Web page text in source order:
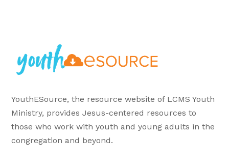
YouthESource, the resource website of LCMS Youth
Ministry, provides Jesus-centered resources to
those who work with youth and young adults in the
congregation and beyond.